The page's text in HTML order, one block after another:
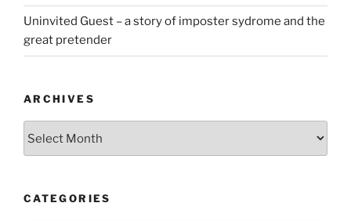
Uninvited Guest – a story of imposter sydrome and the
great pretender
ARCHIVES
CATEGORIES